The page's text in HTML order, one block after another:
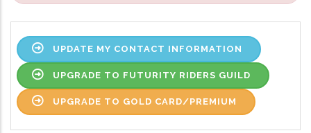
UPDATE MY CONTACT INFORMATION
UPGRADE TO FUTURITY RIDERS GUILD
UPGRADE TO GOLD CARD/PREMIUM